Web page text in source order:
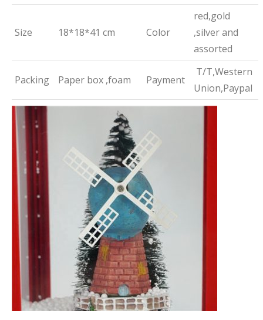
Size 18*18*41 cm Color
red,gold
,silver and
assorted
Packing Paper box ,foam Payment
T/T,Western
Union,Paypal